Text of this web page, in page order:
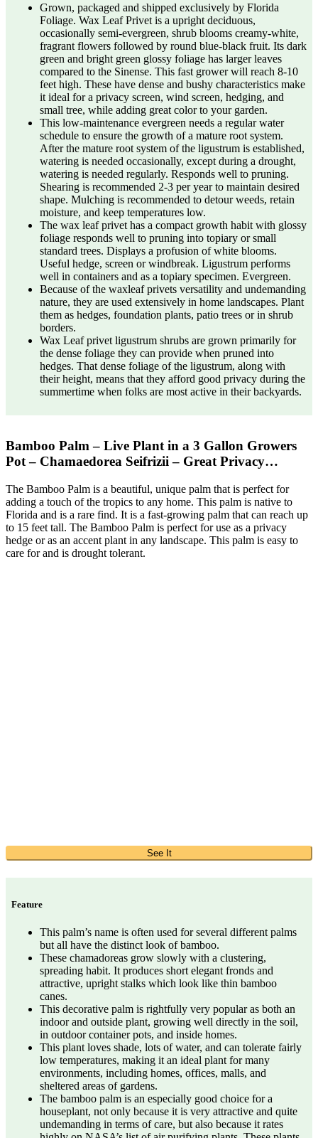
Grown, packaged and shipped exclusively by Florida
Foliage. Wax Leaf Privet is a upright deciduous,
occasionally semi-evergreen, shrub blooms creamy-white,
fragrant flowers followed by round blue-black fruit. Its dark
green and bright green glossy foliage has larger leaves
compared to the Sinense. This fast grower will reach 8-10
feet high. These have dense and bushy characteristics make
it ideal for a privacy screen, wind screen, hedging, and
small tree, while adding great color to your garden.
This low-maintenance evergreen needs a regular water
schedule to ensure the growth of a mature root system.
After the mature root system of the ligustrum is established,
watering is needed occasionally, except during a drought,
watering is needed regularly. Responds well to pruning.
Shearing is recommended 2-3 per year to maintain desired
shape. Mulching is recommended to detour weeds, retain
moisture, and keep temperatures low.
The wax leaf privet has a compact growth habit with glossy
foliage responds well to pruning into topiary or small
standard trees. Displays a profusion of white blooms.
Useful hedge, screen or windbreak. Ligustrum performs
well in containers and as a topiary specimen. Evergreen.
Because of the waxleaf privets versatility and undemanding
nature, they are used extensively in home landscapes. Plant
them as hedges, foundation plants, patio trees or in shrub
borders.
Wax Leaf privet ligustrum shrubs are grown primarily for
the dense foliage they can provide when pruned into
hedges. That dense foliage of the ligustrum, along with
their height, means that they afford good privacy during the
summertime when folks are most active in their backyards.
Bamboo Palm – Live Plant in a 3 Gallon Growers
Pot – Chamaedorea Seifrizii – Great Privacy…
The Bamboo Palm is a beautiful, unique palm that is perfect for
adding a touch of the tropics to any home. This palm is native to
Florida and is a rare find. It is a fast-growing palm that can reach up
to 15 feet tall. The Bamboo Palm is perfect for use as a privacy
hedge or as an accent plant in any landscape. This palm is easy to
care for and is drought tolerant.
See It
Feature
This palm’s name is often used for several different palms
but all have the distinct look of bamboo.
These chamadoreas grow slowly with a clustering,
spreading habit. It produces short elegant fronds and
attractive, upright stalks which look like thin bamboo
canes.
This decorative palm is rightfully very popular as both an
indoor and outside plant, growing well directly in the soil,
in outdoor container pots, and inside homes.
This plant loves shade, lots of water, and can tolerate fairly
low temperatures, making it an ideal plant for many
environments, including homes, offices, malls, and
sheltered areas of gardens.
The bamboo palm is an especially good choice for a
houseplant, not only because it is very attractive and quite
undemanding in terms of care, but also because it rates